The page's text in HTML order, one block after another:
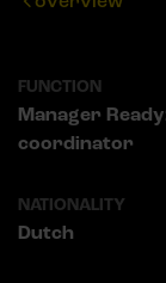
FUNCTION
Manager
coordinator
NATIONALITY
Dutch